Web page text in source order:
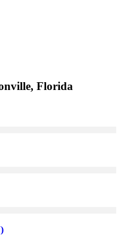
Florida